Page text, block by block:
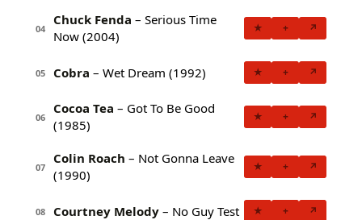
04
Chuck Fenda – Serious Time
Now (2004)
★ + ↗
05 Cobra – Wet Dream (1992) ★ + ↗
06
Cocoa Tea – Got To Be Good
(1985)
★ + ↗
07
Colin Roach – Not Gonna Leave
(1990)
★ + ↗
08 Courtney Melody – No Guy Test ★ + ↗